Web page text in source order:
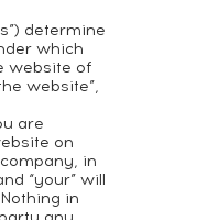
determine
which
website of
website”,
are
on
in
“your” will
in